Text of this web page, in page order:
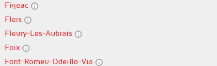
Figeac
Flers
Fleury-Les-Aubrais
Foix
Font-Romeu-Odeillo-Via